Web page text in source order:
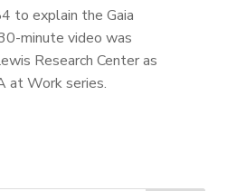
to explain the Gaia
minute video was
Research Center as
at Work series.